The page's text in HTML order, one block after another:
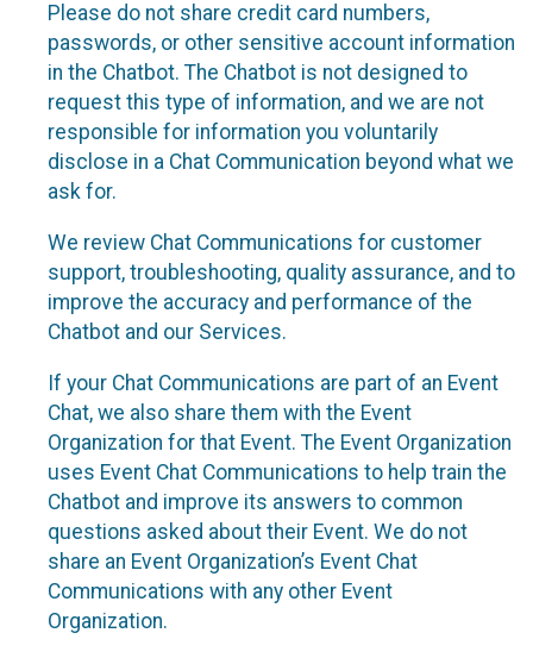
Please do not share credit card numbers,
passwords, or other sensitive account information
in the Chatbot. The Chatbot is not designed to
request this type of information, and we are not
responsible for information you voluntarily
disclose in a Chat Communication beyond what we
ask for.
We review Chat Communications for customer
support, troubleshooting, quality assurance, and to
improve the accuracy and performance of the
Chatbot and our Services.
If your Chat Communications are part of an Event
Chat, we also share them with the Event
Organization for that Event. The Event Organization
uses Event Chat Communications to help train the
Chatbot and improve its answers to common
questions asked about their Event. We do not
share an Event Organization’s Event Chat
Communications with any other Event
Organization.